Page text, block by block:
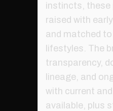
instincts, these
raised with
and matched
lifestyles. The
transparency,
lineage, and
with current
available, plus